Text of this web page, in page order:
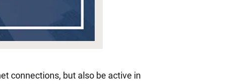
connections, but also be active in